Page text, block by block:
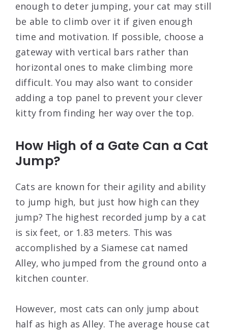
enough to deter jumping, your cat may still
be able to climb over it if given enough
time and motivation. If possible, choose a
gateway with vertical bars rather than
horizontal ones to make climbing more
difficult. You may also want to consider
adding a top panel to prevent your clever
kitty from finding her way over the top.
How High of a Gate Can a Cat
Jump?
Cats are known for their agility and ability
to jump high, but just how high can they
jump? The highest recorded jump by a cat
is six feet, or 1.83 meters. This was
accomplished by a Siamese cat named
Alley, who jumped from the ground onto a
kitchen counter.
However, most cats can only jump about
half as high as Alley. The average house cat